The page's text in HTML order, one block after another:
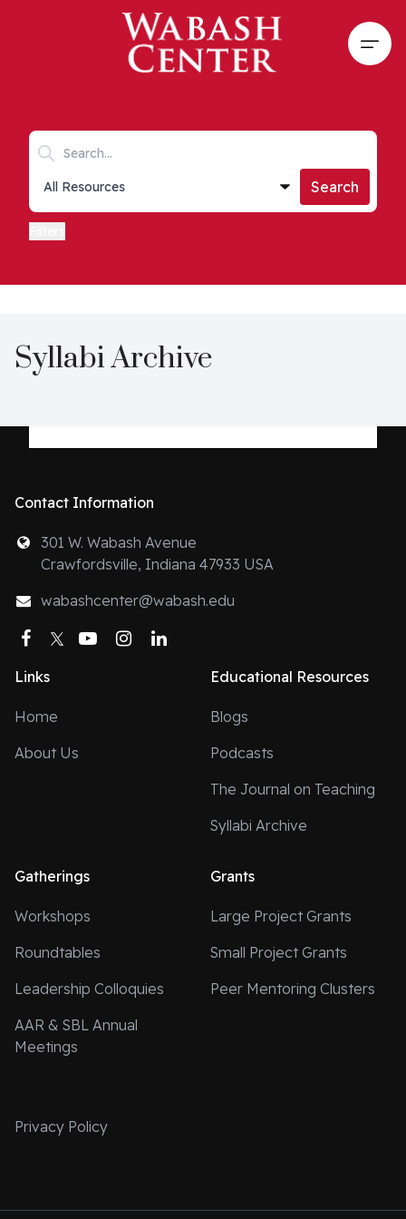
Skip to main content
Search keywords
Collections list
Search
Syllabi Archive
Contact Information
301 W. Wabash Avenue
Crawfordsville, Indiana 47933 USA
wabashcenter@wabash.edu
Facebook
TwitterYouTubeInstagram
Links
Home
About Us
Educational Resources
Blogs
Podcasts
The Journal on Teaching
Syllabi Archive
Gatherings
Workshops
Roundtables
Leadership Colloquies
AAR & SBL Annual
Meetings
Grants
Large Project Grants
Small Project Grants
Peer Mentoring Clusters
Privacy Policy